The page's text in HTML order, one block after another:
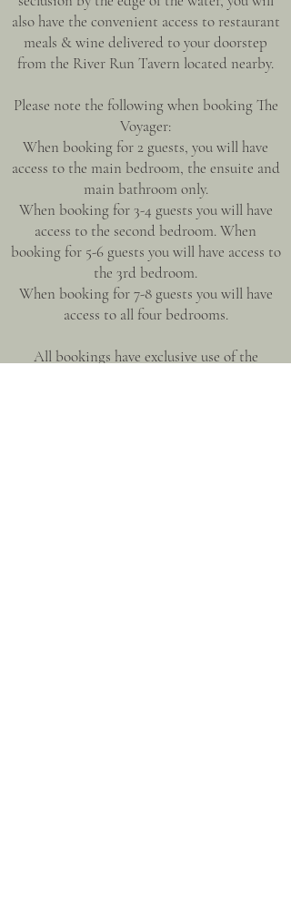
also have the convenient access to restaurant
meals & wine delivered to your doorstep
from the River Run Tavern located nearby.
Please note the following when booking The
Voyager:
When booking for 2 guests, you will have
access to the main bedroom, the ensuite and
main bathroom only.
When booking for 3-4 guests you will have
access to the second bedroom. When
booking for 5-6 guests you will have access to
the 3rd bedroom.
When booking for 7-8 guests you will have
access to all four bedrooms.
All bookings have exclusive use of the